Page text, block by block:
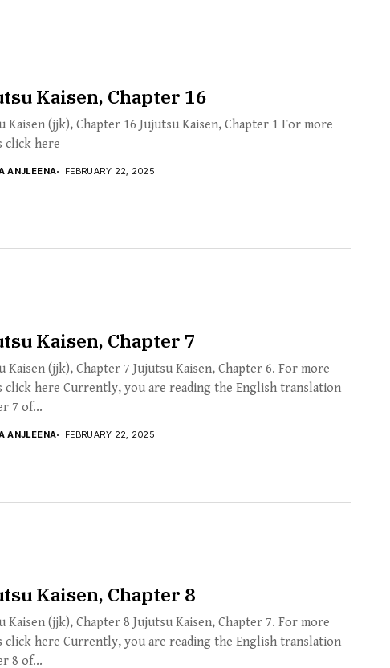
Kaisen, Chapter 16
Kaisen (jjk), Chapter 16 Jujutsu Kaisen, Chapter 1 For more
click here
ANJLEENA FEBRUARY 22, 2025
Kaisen, Chapter 7
Kaisen (jjk), Chapter 7 Jujutsu Kaisen, Chapter 6. For more
click here Currently, you are reading the English translation
7 of...
ANJLEENA FEBRUARY 22, 2025
Kaisen, Chapter 8
Kaisen (jjk), Chapter 8 Jujutsu Kaisen, Chapter 7. For more
click here Currently, you are reading the English translation
8 of...